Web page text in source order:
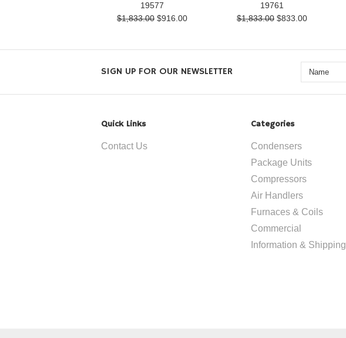
19577
$1,833.00 $916.00
19761
$1,833.00 $833.00
SIGN UP FOR OUR NEWSLETTER
Quick Links
Contact Us
Categories
Condensers
Package Units
Compressors
Air Handlers
Furnaces & Coils
Commercial
Information & Shipping